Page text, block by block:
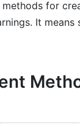
for
It